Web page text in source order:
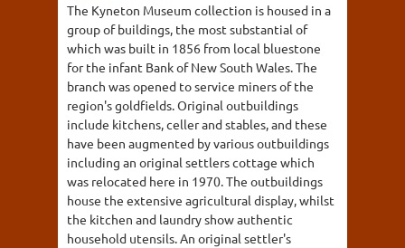
The Kyneton Museum collection is housed in a
group of buildings, the most substantial of
which was built in 1856 from local bluestone
for the infant Bank of New South Wales. The
branch was opened to service miners of the
region's goldfields. Original outbuildings
include kitchens, celler and stables, and these
have been augmented by various outbuildings
including an original settlers cottage which
was relocated here in 1970. The outbuildings
house the extensive agricultural display, whilst
the kitchen and laundry show authentic
household utensils. An original settler's